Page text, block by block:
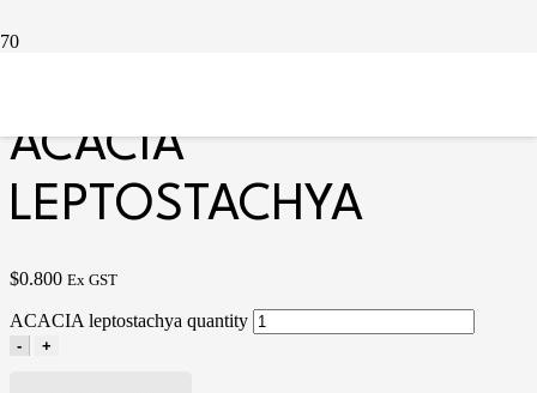
ACACIA
LEPTOSTACHYA
$0.800 Ex GST
ACACIA leptostachya quantity
- +